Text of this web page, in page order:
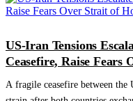
US-Iran Tensions
Ceasefire, Raise Fears
A fragile ceasefire between the